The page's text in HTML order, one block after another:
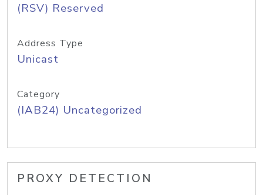
(RSV) Reserved
Address Type
Unicast
Category
(IAB24) Uncategorized
PROXY DETECTION